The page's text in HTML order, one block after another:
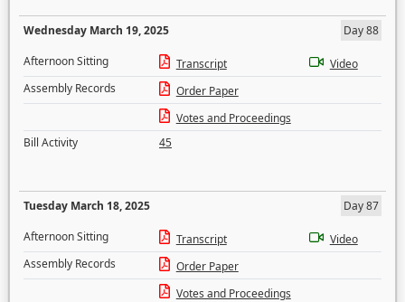
Wednesday March 19, 2025
Day 88
Afternoon Sitting
Transcript
Video
Assembly Records
Order Paper
Votes and Proceedings
Bill Activity
45
Tuesday March 18, 2025
Day 87
Afternoon Sitting
Transcript
Video
Assembly Records
Order Paper
Votes and Proceedings